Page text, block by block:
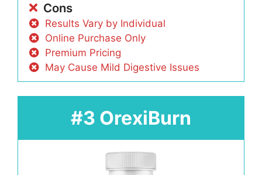
Cons
Results Vary by Individual
Online Purchase Only
Premium Pricing
May Cause Mild Digestive Issues
#3 OrexiBurn